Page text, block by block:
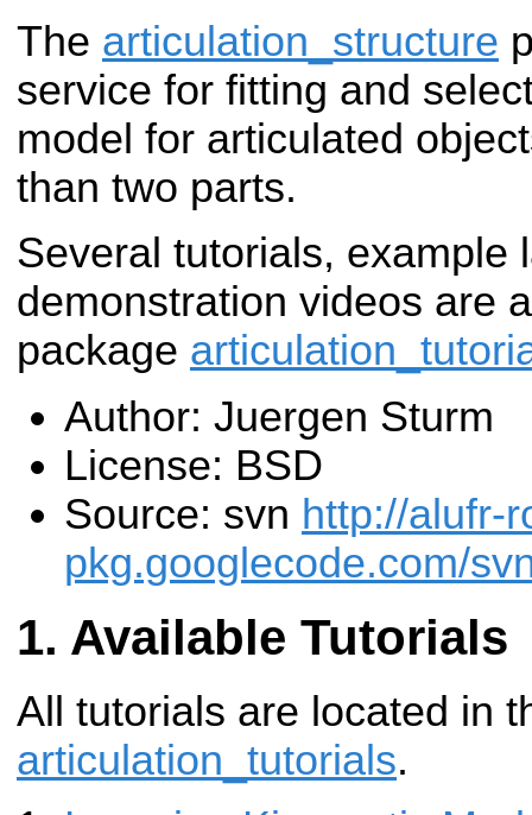
The articulation_structure
service for fitting and
model for articulated
than two parts.
Several tutorials, example
demonstration videos are
package
Author: Juergen Sturm
License: BSD
Source: svn http://alufr-
pkg.googlecode.com/
Available Tutorials
All tutorials are located in
articulation_tutorials.